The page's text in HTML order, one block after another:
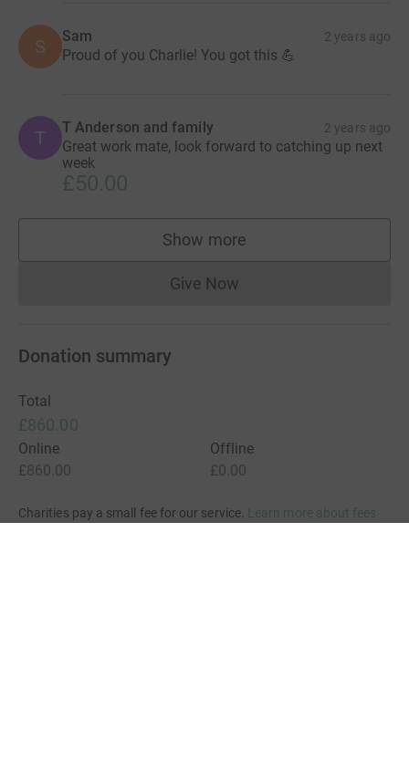
S Sam 2 years ago
Proud of you Charlie! You got this 💪
T T Anderson and family 2 years ago
Great work mate, look forward to catching up next
week
£50.00
Show more
supporters
Give NowDonations cannot currently
Donation summary
Total
£860.00
Online
£860.00
Offline
£0.00
Charities pay a small fee for our service. Learn more about fees